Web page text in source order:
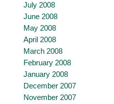
July 2008
June 2008
May 2008
April 2008
March 2008
February 2008
January 2008
December 2007
November 2007